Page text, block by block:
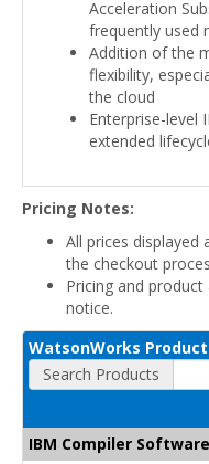
Acceleration
frequently used
Addition of the
flexibility,
the cloud
Enterprise-level
extended
Pricing Notes:
All prices displayed
the checkout
Pricing and
notice.
WatsonWorks
Search Products
IBM Compiler